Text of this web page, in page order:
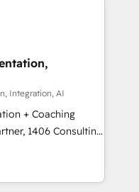
認定 ✓ HubSpotアワ
/
お気軽にお問い合わ
offline sales
and meet
complementary
into 4
integrations,
talents, skills,
Integration, AI
+ Coaching
transform how
don't just build your
own it, then stay